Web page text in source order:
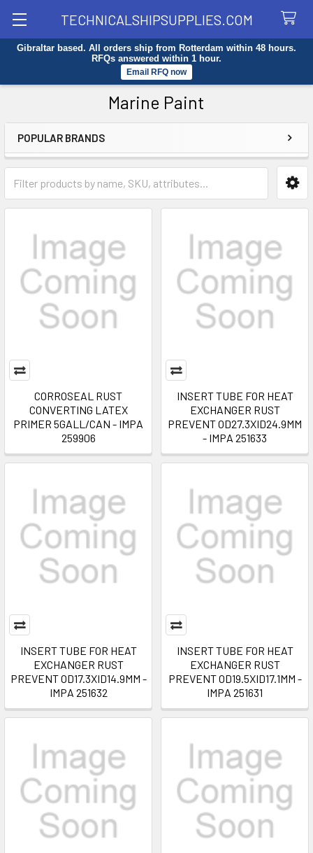
TECHNICALSHIPSUPPLIES.COM
Gibraltar based. All orders ship from Rotterdam within 48 hours.
RFQs answered within 1 hour.
Email RFQ now
Search
Marine Paint
Sidebar
POPULAR BRANDS
CORROSEAL RUST
CONVERTING LATEX
PRIMER 5GALL/CAN - IMPA
259906
INSERT TUBE FOR HEAT
EXCHANGER RUST
PREVENT OD27.3XID24.9MM
- IMPA 251633
INSERT TUBE FOR HEAT
EXCHANGER RUST
PREVENT OD17.3XID14.9MM -
IMPA 251632
INSERT TUBE FOR HEAT
EXCHANGER RUST
PREVENT OD19.5XID17.1MM -
IMPA 251631